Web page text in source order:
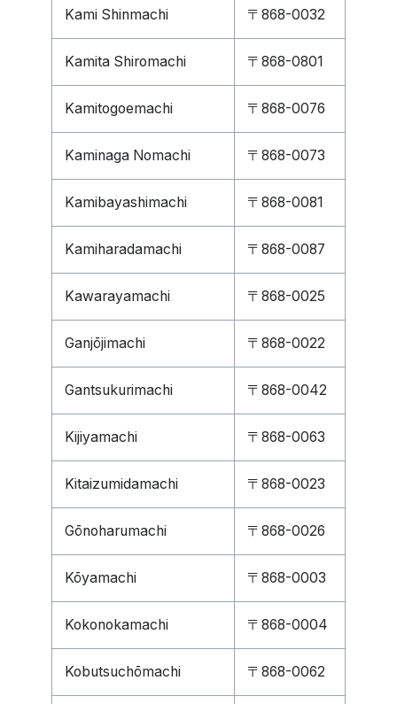
Kami Shinmachi 〒868-0032
Kamita Shiromachi 〒868-0801
Kamitogoemachi 〒868-0076
Kaminaga Nomachi 〒868-0073
Kamibayashimachi 〒868-0081
Kamiharadamachi 〒868-0087
Kawarayamachi 〒868-0025
Ganjōjimachi 〒868-0022
Gantsukurimachi 〒868-0042
Kijiyamachi 〒868-0063
Kitaizumidamachi 〒868-0023
Gōnoharumachi 〒868-0026
Kōyamachi 〒868-0003
Kokonokamachi 〒868-0004
Kobutsuchōmachi 〒868-0062